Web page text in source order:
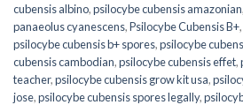
cubensis albino,psilocybe cubensis amazonian,
panaeolus cyanescens,Psilocybe Cubensis B+,
psilocybe cubensis b+ spores,psilocybe
cubensis cambodian,psilocybe cubensis effet,
teacher,psilocybe cubensis grow kit usa,
jose,psilocybe cubensis spores legally,